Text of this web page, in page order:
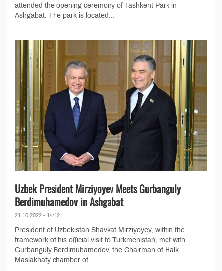
attended the opening ceremony of Tashkent Park in
Ashgabat. The park is located...
Uzbek President Mirziyoyev Meets Gurbanguly
Berdimuhamedov in Ashgabat
21.10.2022 - 14:12
President of Uzbekistan Shavkat Mirziyoyev, within the
framework of his official visit to Turkmenistan, met with
Gurbanguly Berdimuhamedov, the Chairman of Halk
Maslakhaty chamber of...